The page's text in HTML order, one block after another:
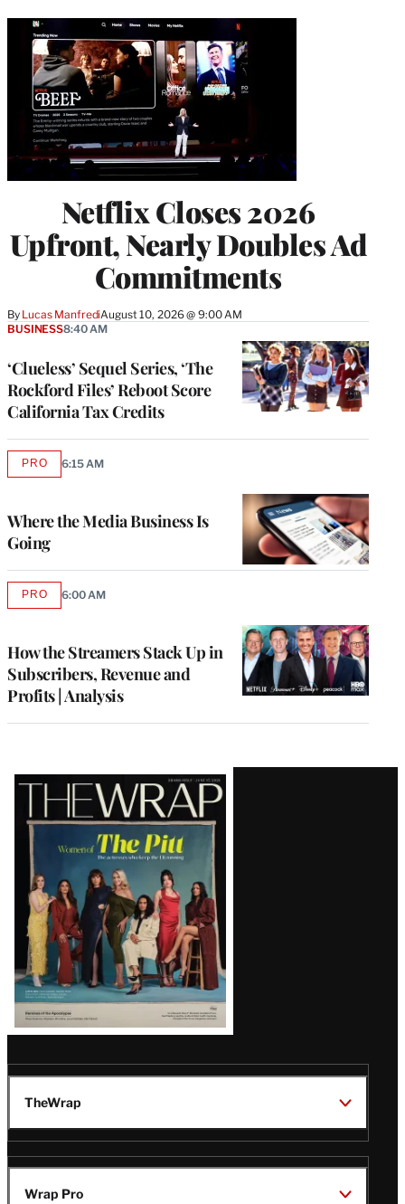
Netflix Closes 2026
Upfront, Nearly Doubles Ad
Commitments
By Lucas ManfrediAugust 10, 2026 @ 9:00 AM
‘Clueless’ Sequel Series, ‘The
Rockford Files’ Reboot Score
California Tax Credits
BUSINESS8:40 AM
Where the Media Business Is
Going
PROAVAILABLE
6:15 AM
How the Streamers Stack Up in
Subscribers, Revenue and
Profits | Analysis
PROAVAILABLE
6:00 AM
Latest
Magazine
Issue
TheWrap
Wrap Pro